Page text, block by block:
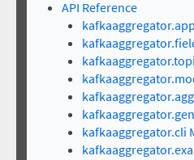
API Reference
kafkaaggregator.cli